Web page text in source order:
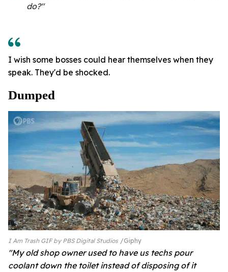
do?"
I wish some bosses could hear themselves when they
speak. They'd be shocked.
Dumped
I Am Trash GIF by PBS Digital Studios Giphy
"My old shop owner used to have us techs pour
coolant down the toilet instead of disposing of it